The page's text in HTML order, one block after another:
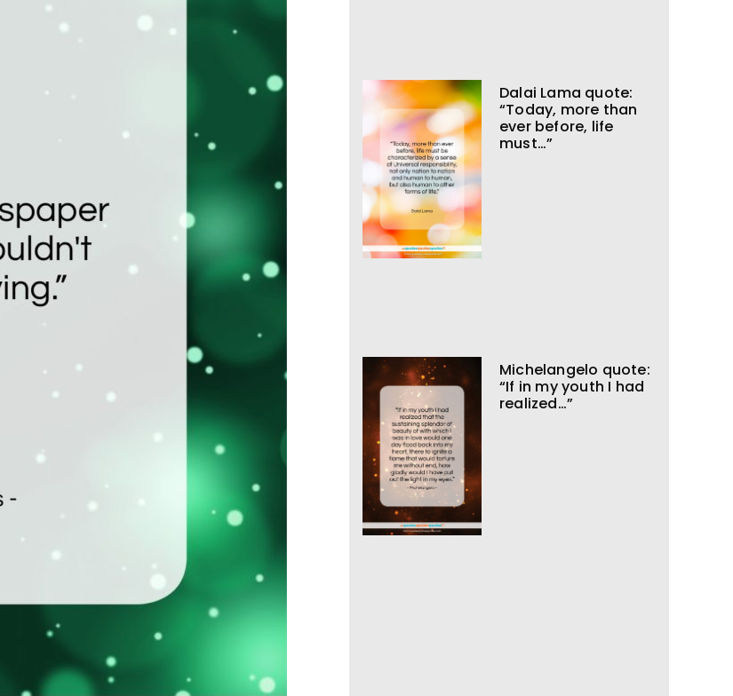
Dalai Lama quote:
“Today, more than
ever before, life
must…”
Michelangelo quote:
“If in my youth I had
realized…”